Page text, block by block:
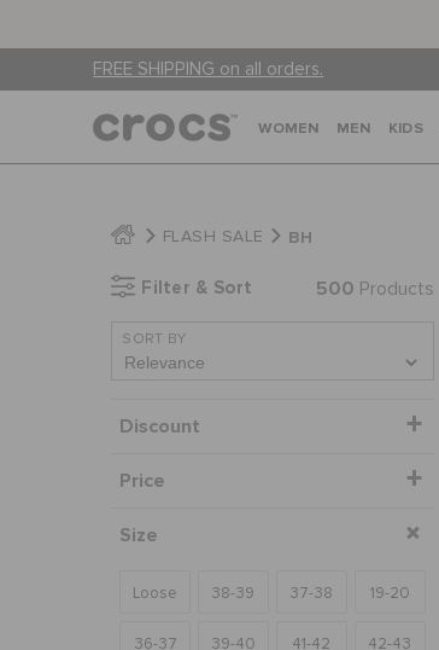
FREE SHIPPING on all orders.
WOMEN MEN KIDS
FLASH SALE BH
Filter & Sort 500 Products
SORT BY
Discount
Price
Size
Loose 38-39 37-38 19-20
36-37 39-40 41-42 42-43